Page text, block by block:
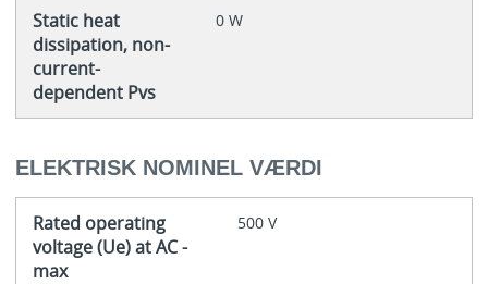
Static heat
dissipation, non-
current-
dependent Pvs
0 W
ELEKTRISK NOMINEL VÆRDI
Rated operating
voltage (Ue) at AC -
max
500 V